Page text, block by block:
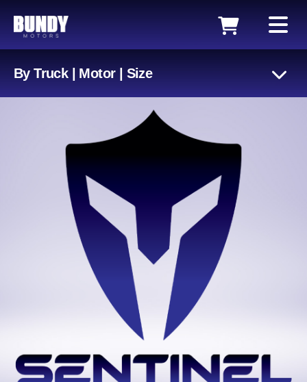
By Truck | Motor | Size